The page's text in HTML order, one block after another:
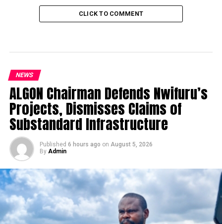
CLICK TO COMMENT
NEWS
ALGON Chairman Defends Nwifuru’s
Projects, Dismisses Claims of
Substandard Infrastructure
Published 6 hours ago on August 5, 2026
By Admin